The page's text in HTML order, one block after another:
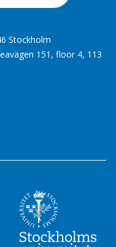
Stockholm
151, floor 4, 113